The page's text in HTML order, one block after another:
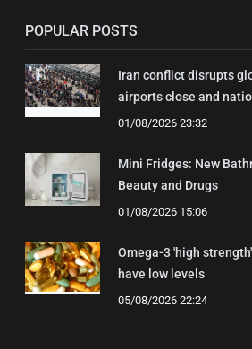
POPULAR POSTS
Iran conflict disrupts
airports close and
01/08/2026 23:32
Mini Fridges: New
Beauty and Drugs
01/08/2026 15:06
Omega-3 'high
have low levels
05/08/2026 22:24